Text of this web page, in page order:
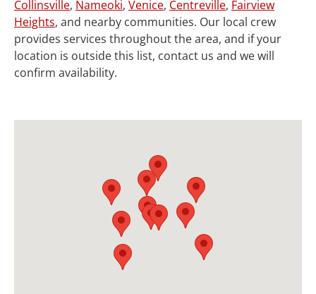
Collinsville, Nameoki, Venice, Centreville, Fairview
Heights, and nearby communities. Our local crew
provides services throughout the area, and if your
location is outside this list, contact us and we will
confirm availability.